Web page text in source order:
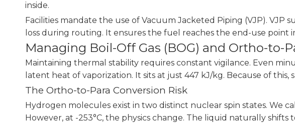
inside.
Facilities mandate the use of Vacuum Jacketed Piping (VJP).
loss during routing. It ensures the fuel reaches the end-use point
Managing Boil-Off Gas (BOG) and Ortho-to-
Maintaining thermal stability requires constant vigilance. Even
latent heat of vaporization. It sits at just 447 kJ/kg. Because of
The Ortho-to-Para Conversion Risk
Hydrogen molecules exist in two distinct nuclear spin states. We
However, at -253°C, the physics change. The liquid naturally shifts